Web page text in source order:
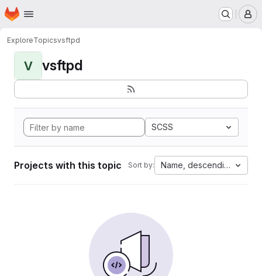
Skip to main content
Homepage
ExploreTopicsvsftpd
V vsftpd
SCSS
Projects with this topic Sort by: Name, descending